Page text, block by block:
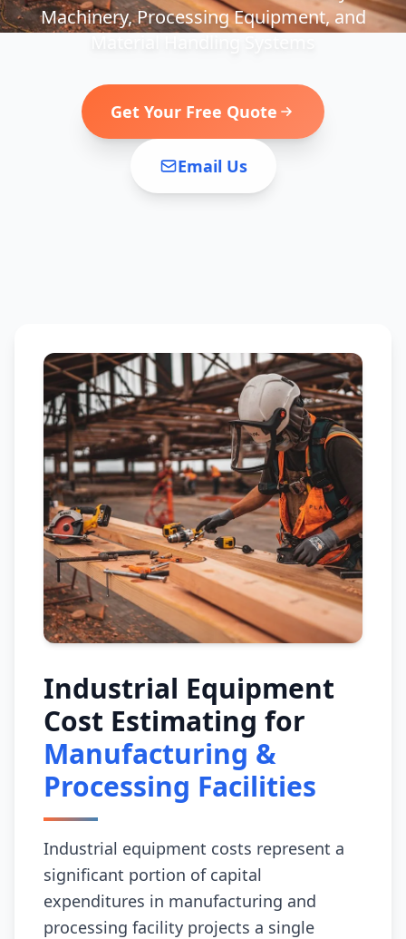
Machinery, Processing Equipment, and
Get Your Free Quote
Email Us
Industrial Equipment
Cost Estimating for
Manufacturing &
Processing Facilities
Industrial equipment costs represent a
significant portion of capital
expenditures in manufacturing and
processing facility projects a single